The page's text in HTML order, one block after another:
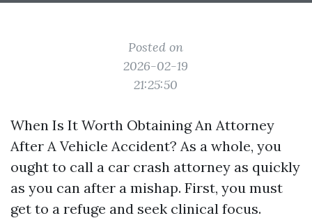
Posted on
2026-02-19
21:25:50
When Is It Worth Obtaining An Attorney
After A Vehicle Accident? As a whole, you
ought to call a car crash attorney as quickly
as you can after a mishap. First, you must
get to a refuge and seek clinical focus.